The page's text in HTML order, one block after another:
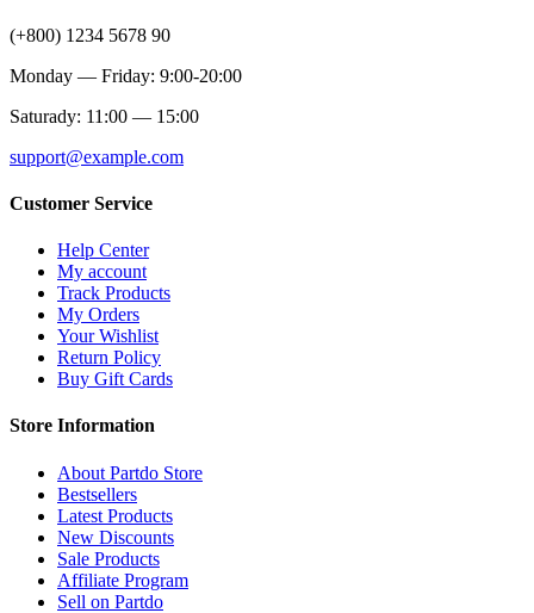
(+800) 1234 5678 90
Monday — Friday: 9:00-20:00
Saturady: 11:00 — 15:00
support@example.com
Customer Service
Help Center
My account
Track Products
My Orders
Your Wishlist
Return Policy
Buy Gift Cards
Store Information
About Partdo Store
Bestsellers
Latest Products
New Discounts
Sale Products
Affiliate Program
Sell on Partdo